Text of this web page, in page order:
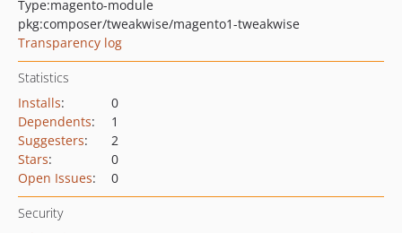
Type:magento-module
pkg:composer/tweakwise/magento1-tweakwise
Transparency log
Statistics
Installs:
0
Dependents:
1
Suggesters:
2
Stars:
0
Open Issues: 0
Security